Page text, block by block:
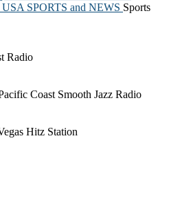
SPORTS and NEWS Sports
Radio
Coast Smooth Jazz Radio
Hitz Station